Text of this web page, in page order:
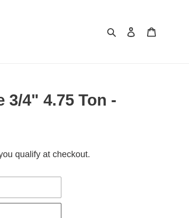
SearchLog in
3/4" 4.75 Ton -
qualify at checkout.